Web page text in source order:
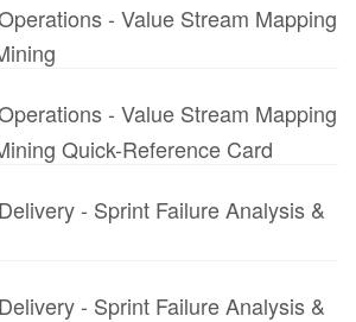
- Value Stream Mapping
- Value Stream Mapping
Quick-Reference Card
- Sprint Failure Analysis &
- Sprint Failure Analysis &